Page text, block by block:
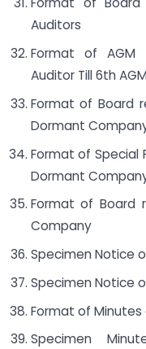
Auditors
Format of AGM
Auditor Till 6th
Format of Board
Dormant
Format of Special
Dormant
Format of Board
Company
Specimen Notice
Specimen Notice
Format of Minutes
Specimen